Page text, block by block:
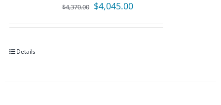
$4,370.00 Original
$4,045.00Current
Details